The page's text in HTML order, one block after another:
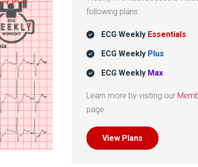
following plans:
ECG Weekly Essentials
ECG Weekly Plus
ECG Weekly Max
Learn more by visiting our
page.
View Plans